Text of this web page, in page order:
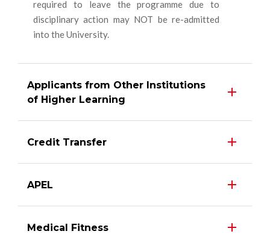
required to leave the programme due to
disciplinary action may NOT be re-admitted
into the University.
Applicants from Other Institutions
of Higher Learning
Credit Transfer
APEL
Medical Fitness